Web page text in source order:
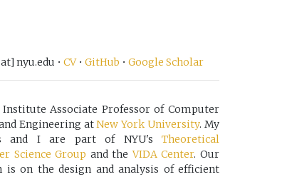
nyu.edu • CV• GitHub • Google Scholar
Associate Professor of Computer
Engineering atNew York University. My
and I are part of NYU's Theoretical
Science Group and theVIDA Center. Our
is on the design and analysis of efficient